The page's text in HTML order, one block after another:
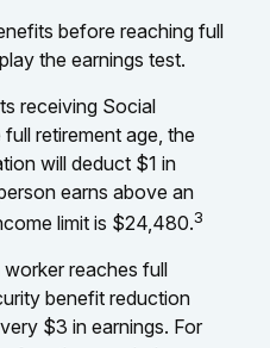
before reaching full
the earnings test.
receiving Social
retirement age, the
will deduct $1 in
earns above an
limit is $24,480.3
reaches full
benefit reduction
$3 in earnings. For